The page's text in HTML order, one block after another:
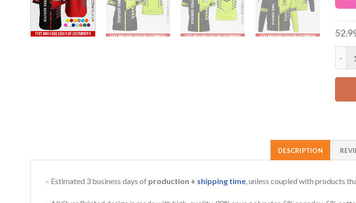
DESCRIPTION
– Estimated 3 business days of production + shipping time, unless coupled with products